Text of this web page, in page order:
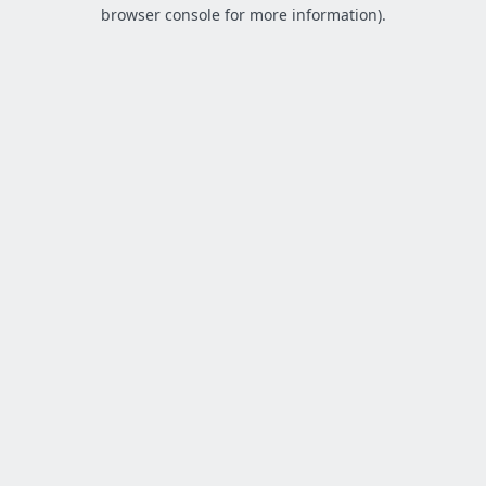
browser console for more information).